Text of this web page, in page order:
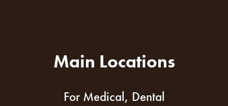
Main Locations
For Medical, Dental